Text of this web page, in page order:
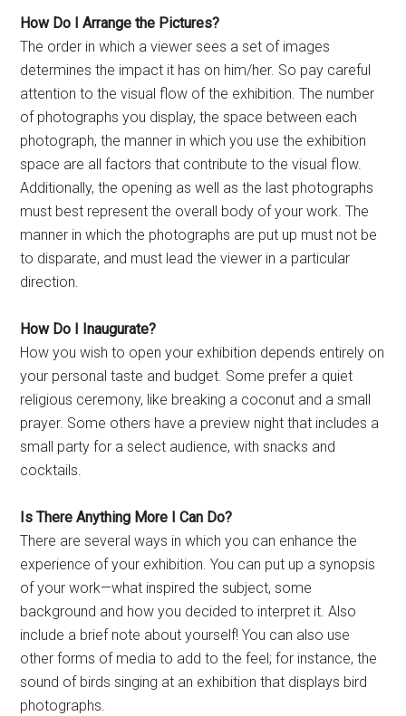
How Do I Arrange the Pictures?
The order in which a viewer sees a set of images
determines the impact it has on him/her. So pay careful
attention to the visual flow of the exhibition. The number
of photographs you display, the space between each
photograph, the manner in which you use the exhibition
space are all factors that contribute to the visual flow.
Additionally, the opening as well as the last photographs
must best represent the overall body of your work. The
manner in which the photographs are put up must not be
to disparate, and must lead the viewer in a particular
direction.
How Do I Inaugurate?
How you wish to open your exhibition depends entirely on
your personal taste and budget. Some prefer a quiet
religious ceremony, like breaking a coconut and a small
prayer. Some others have a preview night that includes a
small party for a select audience, with snacks and
cocktails.
Is There Anything More I Can Do?
There are several ways in which you can enhance the
experience of your exhibition. You can put up a synopsis
of your work—what inspired the subject, some
background and how you decided to interpret it. Also
include a brief note about yourself! You can also use
other forms of media to add to the feel; for instance, the
sound of birds singing at an exhibition that displays bird
photographs.